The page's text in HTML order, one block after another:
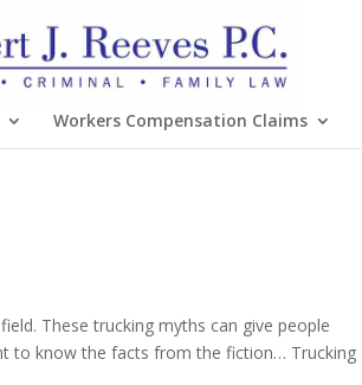
Workers Compensation Claims
These trucking myths can give people
to know the facts from the fiction… Trucking